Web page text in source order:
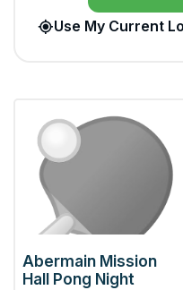
Use My Current
Abermain Mission
Hall Pong Night